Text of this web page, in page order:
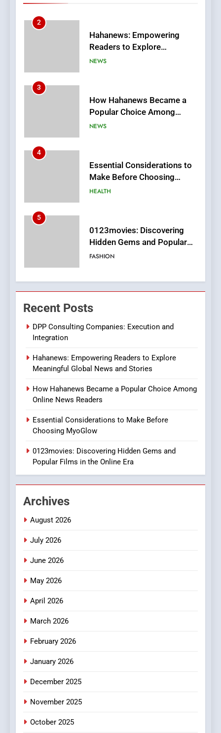
3
How Hahanews Became a
Popular Choice Among
Online News Readers
NEWS
4
Essential Considerations to
Make Before Choosing
MyoGlow
HEALTH
5
0123movies: Discovering
Hidden Gems and Popular
Films in the Online Era
FASHION
6
Finding the Best Movie
Streaming Website: A
Viewer’s Guide to Quality
ENTERTAINMENT
7
Online Pharmacies: Where
In?
iPhone17 Zigzag Case:
Discover a Bold Geometric
Style for Your Smartphone
BUSINESS
DPP Consulting Companies:
BUSINESS
3
Recent Posts
DPP Consulting Companies: Execution and
Integration
Hahanews: Empowering Readers to Explore
Meaningful Global News and Stories
How Hahanews Became a Popular Choice Among
Online News Readers
Essential Considerations to Make Before
Choosing MyoGlow
0123movies: Discovering Hidden Gems and
Popular Films in the Online Era
Archives
August 2026
July 2026
June 2026
May 2026
April 2026
March 2026
February 2026
January 2026
December 2025
November 2025
October 2025